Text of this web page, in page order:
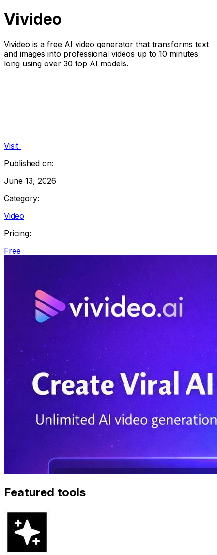
Vivideo
Vivideo is a free AI video generator that transforms text
and images into professional videos up to 10 minutes
long using over 30 top AI models.
Visit
Published on:
June 13, 2026
Category:
Video
Pricing:
Free
Featured tools